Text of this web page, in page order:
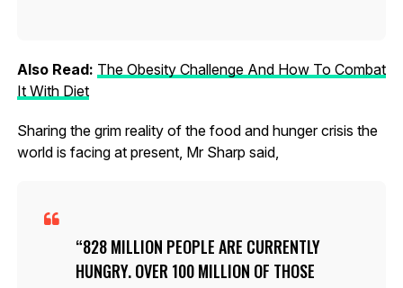
Also Read: The Obesity Challenge And How To Combat
It With Diet
Sharing the grim reality of the food and hunger crisis the
world is facing at present, Mr Sharp said,
828 MILLION PEOPLE ARE CURRENTLY
HUNGRY. OVER 100 MILLION OF THOSE